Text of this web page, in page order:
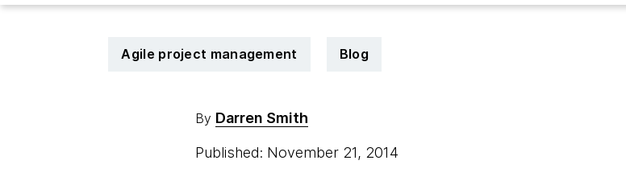
Agile project management Blog
By Darren Smith
Published: November 21, 2014